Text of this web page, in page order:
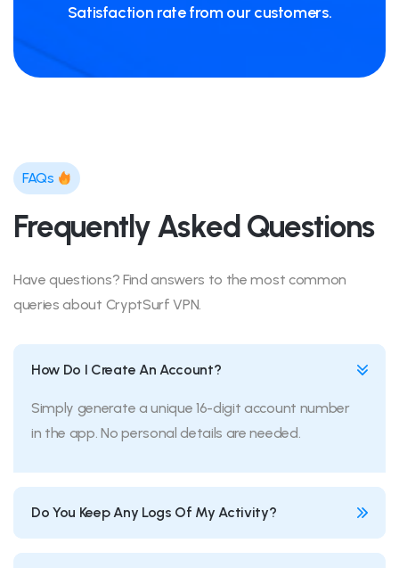
Satisfaction rate from our customers.
FAQs
Frequently Asked Questions
Have questions? Find answers to the most common
queries about CryptSurf VPN.
How Do I Create An Account?
Simply generate a unique 16-digit account number
in the app. No personal details are needed.
Do You Keep Any Logs Of My Activity?